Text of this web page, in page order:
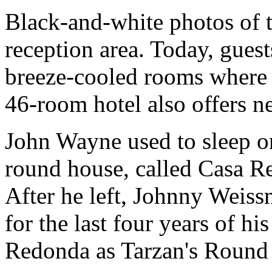
Black-and-white photos of
reception area. Today,
breeze-cooled rooms
46-room hotel also offers
John Wayne used to sleep
round house, called Casa
After he left, Johnny
for the last four years of
Redonda as Tarzan's